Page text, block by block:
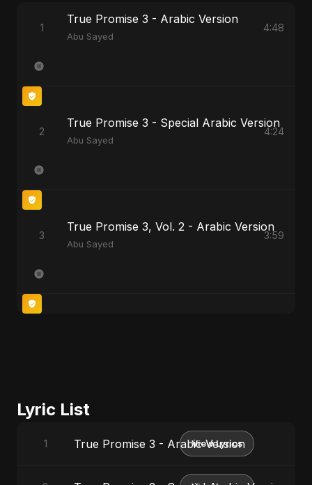
1
True Promise 3 - Arabic Version
Abu Sayed
4:48
2
True Promise 3 - Special Arabic Version
Abu Sayed
4:24
3
True Promise 3, Vol. 2 - Arabic Version
Abu Sayed
3:59
Lyric List
1 True Promise 3 - Arabic Version
View Lyrics